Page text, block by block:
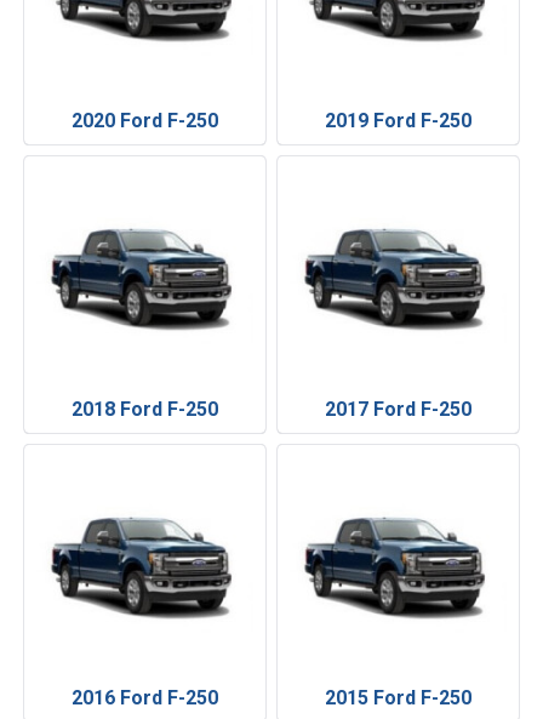
2020 Ford F-250 2019 Ford F-250
2018 Ford F-250 2017 Ford F-250
2016 Ford F-250 2015 Ford F-250